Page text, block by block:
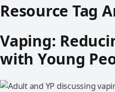
Resource Tag
Vaping:
with Young